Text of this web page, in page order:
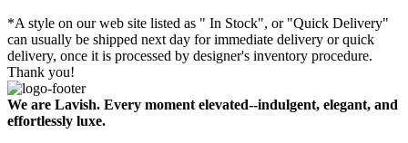
*A style on our web site listed as " In Stock", or "Quick Delivery"
can usually be shipped next day for immediate delivery or quick
delivery, once it is processed by designer's inventory procedure.
Thank you!
We are Lavish. Every moment elevated--indulgent, elegant, and
effortlessly luxe.